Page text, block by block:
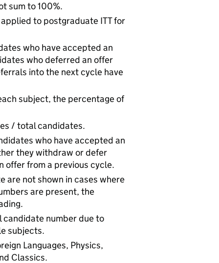
sum to 100%.
to postgraduate ITT for
who have accepted an
who deferred an offer
into the next cycle have
subject, the percentage of
/ total candidates.
who have accepted an
they withdraw or defer
offer from a previous cycle.
are not shown in cases where
are present, the
number due to
subjects.
Languages, Physics,
Classics.